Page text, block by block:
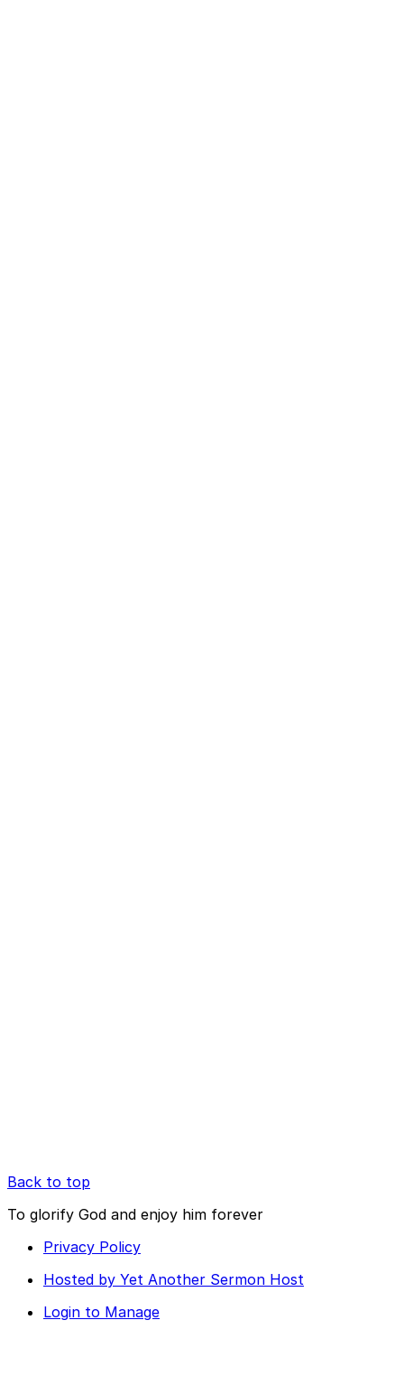
Back to top
To glorify God and enjoy him forever
Privacy Policy
Hosted by Yet Another Sermon Host
Login to Manage